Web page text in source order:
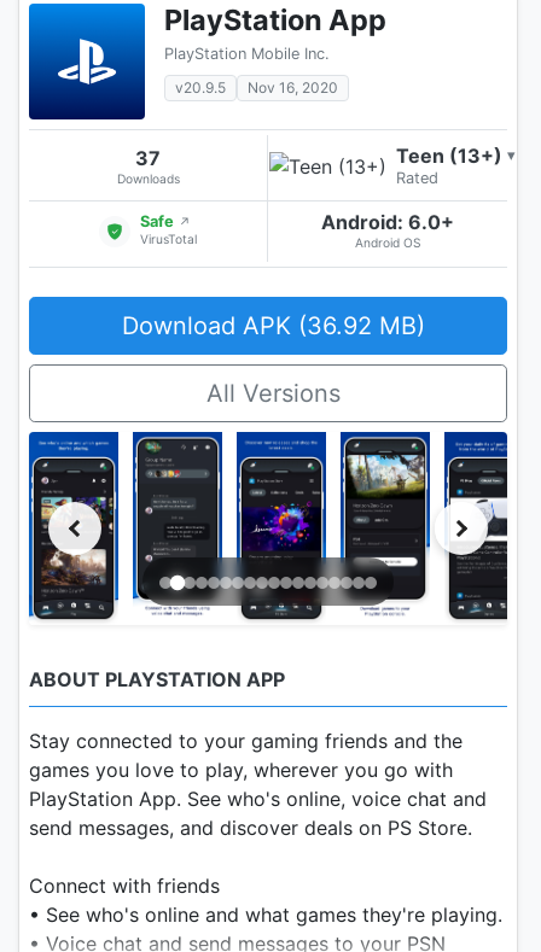
PlayStation App
PlayStation Mobile Inc.
v20.9.5
Nov 16, 2020
37
Downloads
Teen (13+) ▾
Rated
Safe ↗
VirusTotal
Android: 6.0+
Android OS
Download APK (36.92 MB)
All Versions
ABOUT PLAYSTATION APP
Stay connected to your gaming friends and the
games you love to play, wherever you go with
PlayStation App. See who's online, voice chat and
send messages, and discover deals on PS Store.
Connect with friends
• See who's online and what games they're playing.
• Voice chat and send messages to your PSN